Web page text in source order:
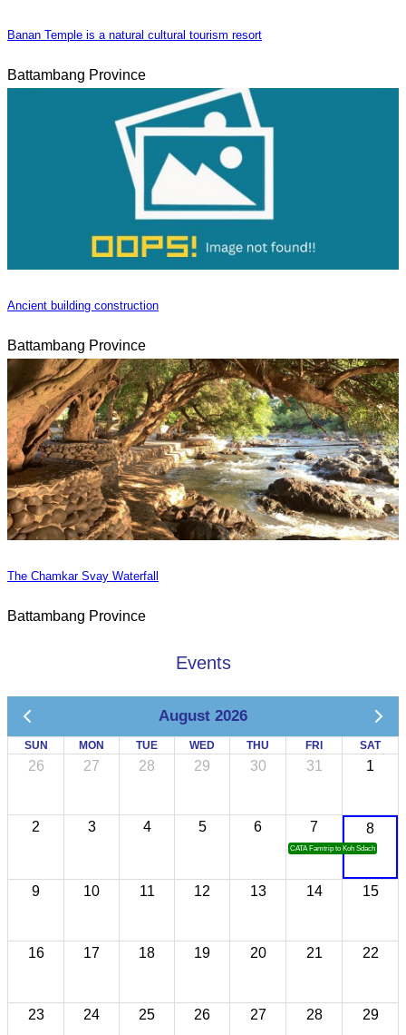
Banan Temple is a natural cultural tourism resort
Battambang Province
Ancient building construction
Battambang Province
The Chamkar Svay Waterfall
Battambang Province
Events
August 2026
SUN MON TUE WED THU FRI SAT
26 27 28 29 30 31 1
2 3 4 5 6 7
CATA Famtrip to Koh Sdach
8
9 10 11 12 13 14 15
16 17 18 19 20 21 22
23 24 25 26 27 28 29